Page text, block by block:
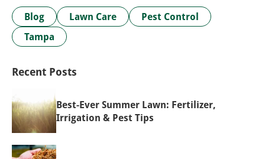
Blog Lawn Care
Pest Control
Tampa
Recent Posts
Best-Ever Summer Lawn: Fertilizer,
Irrigation & Pest Tips